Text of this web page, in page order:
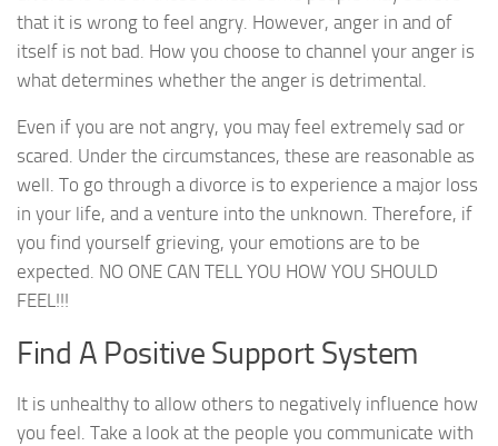
that it is wrong to feel angry. However, anger in and of
itself is not bad. How you choose to channel your anger is
what determines whether the anger is detrimental.
Even if you are not angry, you may feel extremely sad or
scared. Under the circumstances, these are reasonable as
well. To go through a divorce is to experience a major loss
in your life, and a venture into the unknown. Therefore, if
you find yourself grieving, your emotions are to be
expected. NO ONE CAN TELL YOU HOW YOU SHOULD
FEEL!!!
Find A Positive Support System
It is unhealthy to allow others to negatively influence how
you feel. Take a look at the people you communicate with